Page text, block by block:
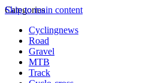
Skip to main content
Categories
Cyclingnews
Road
Gravel
MTB
Track